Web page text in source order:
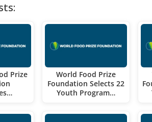
Prize
World Food Prize
Foundation Selects 22
Youth Program…